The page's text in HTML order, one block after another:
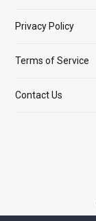
Privacy Policy
Terms of Service
Contact Us